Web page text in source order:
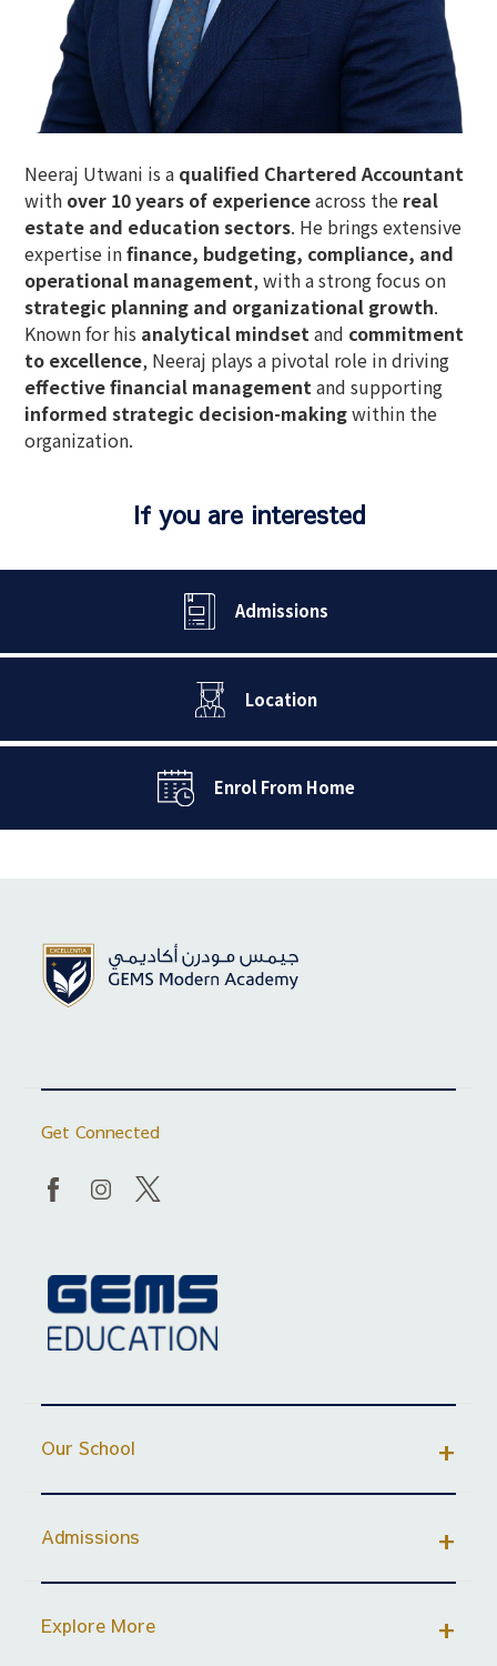
Neeraj Utwani is a qualified Chartered Accountant
with over 10 years of experienceacross the real
estate and education sectors. He brings extensive
expertise infinance, budgeting, compliance, and
operational management, with a strong focus on
strategic planning and organizational growth.
Known for his analytical mindset and commitment
to excellence, Neeraj plays a pivotal role in driving
effective financial management and supporting
informed strategic decision-makingwithin the
organization.
If you are interested
Admissions
Location
Enrol From Home
Get Connected
Our School
Admissions
Explore More